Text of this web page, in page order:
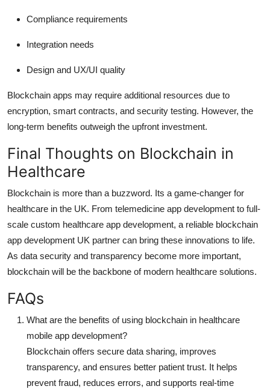
Compliance requirements
Integration needs
Design and UX/UI quality
Blockchain apps may require additional resources due to
encryption, smart contracts, and security testing. However, the
long-term benefits outweigh the upfront investment.
Final Thoughts on Blockchain in
Healthcare
Blockchain is more than a buzzword. Its a game-changer for
healthcare in the UK. From telemedicine app development to full-
scale custom healthcare app development, a reliable blockchain
app development UK partner can bring these innovations to life.
As data security and transparency become more important,
blockchain will be the backbone of modern healthcare solutions.
FAQs
What are the benefits of using blockchain in healthcare
mobile app development?
Blockchain offers secure data sharing, improves
transparency, and ensures better patient trust. It helps
prevent fraud, reduces errors, and supports real-time